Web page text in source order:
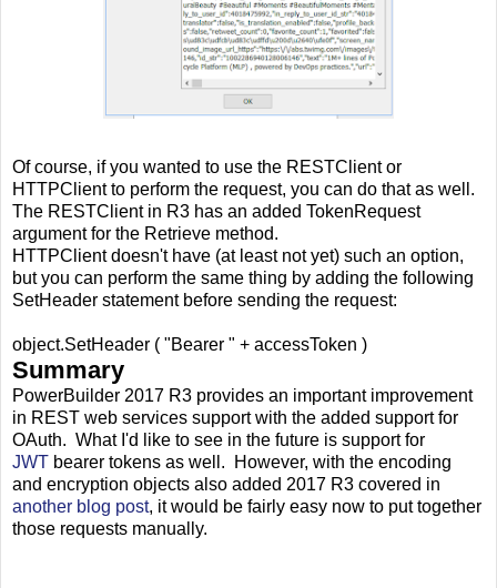
Of course, if you wanted to use the RESTClient or
HTTPClient to perform the request, you can do that as well.
The RESTClient in R3 has an added TokenRequest
argument for the Retrieve method.
HTTPClient doesn't have (at least not yet) such an option,
but you can perform the same thing by adding the following
SetHeader statement before sending the request:
object.SetHeader ( "Bearer " + accessToken )
Summary
PowerBuilder 2017 R3 provides an important improvement
in REST web services support with the added support for
OAuth. What I'd like to see in the future is support for
JWT bearer tokens as well. However, with the encoding
and encryption objects also added 2017 R3 covered in
another blog post, it would be fairly easy now to put together
those requests manually.